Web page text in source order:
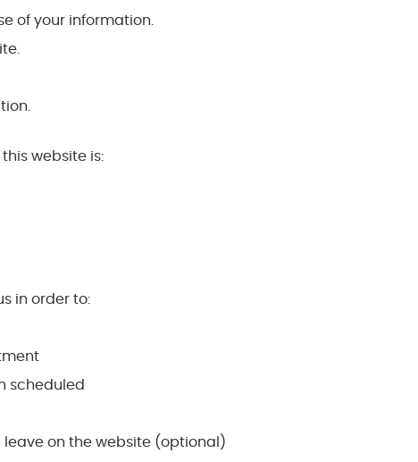
of your information.
website is:
in order to:
scheduled
on the website (optional)